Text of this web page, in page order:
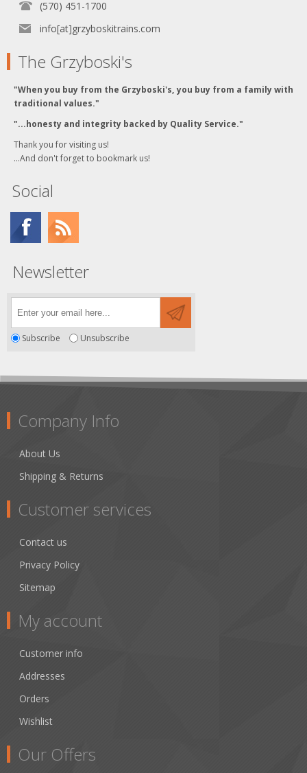
(570) 451-1700
info[at]grzyboskitrains.com
The Grzyboski's
"When you buy from the Grzyboski's, you buy from a family with
traditional values."
"...honesty and integrity backed by Quality Service."
Thank you for visiting us!
...And don't forget to bookmark us!
Social
Newsletter
Subscribe Unsubscribe
Company Info
About Us
Shipping & Returns
Customer services
Contact us
Privacy Policy
Sitemap
My account
Customer info
Addresses
Orders
Wishlist
Our Offers